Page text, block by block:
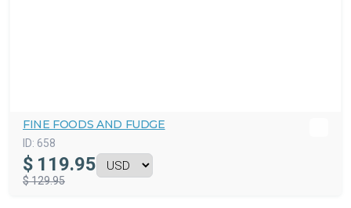
FINE FOODS AND FUDGE
ID: 658
$ 119.95
$ 129.95